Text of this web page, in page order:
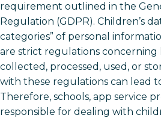
requirement outlined in the
Regulation (GDPR). Children’s
categories” of personal
are strict regulations concerning
collected, processed, used, or
with these regulations can lead
Therefore, schools, app service
responsible for dealing with